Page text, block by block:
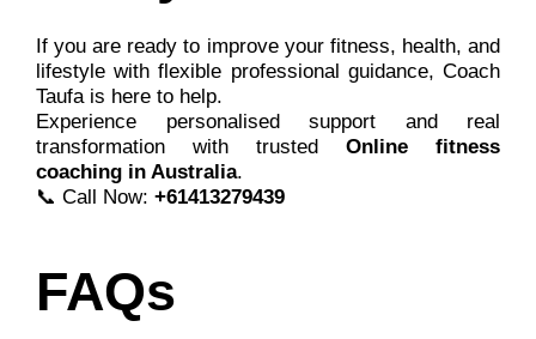
If you are ready to improve your fitness, health, and
lifestyle with flexible professional guidance, Coach
Taufa is here to help.
Experience personalised support and real
transformation with trusted Online fitness
coaching in Australia.
📞 Call Now: +61413279439
FAQs